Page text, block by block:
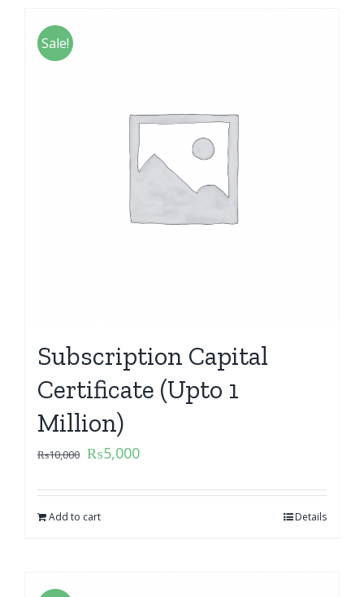
Sale!
Subscription Capital
Certificate (Upto 1
Million)
₨10,000 ₨5,000
Add to cart Details